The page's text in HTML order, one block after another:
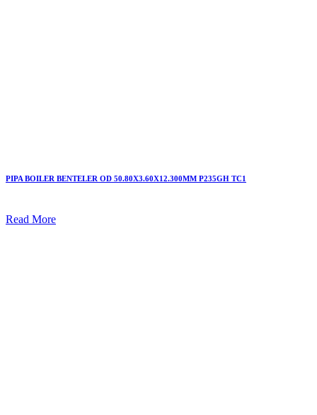
PIPA BOILER BENTELER OD 50.80X3.60X12.300MM P235GH TC1
Read More